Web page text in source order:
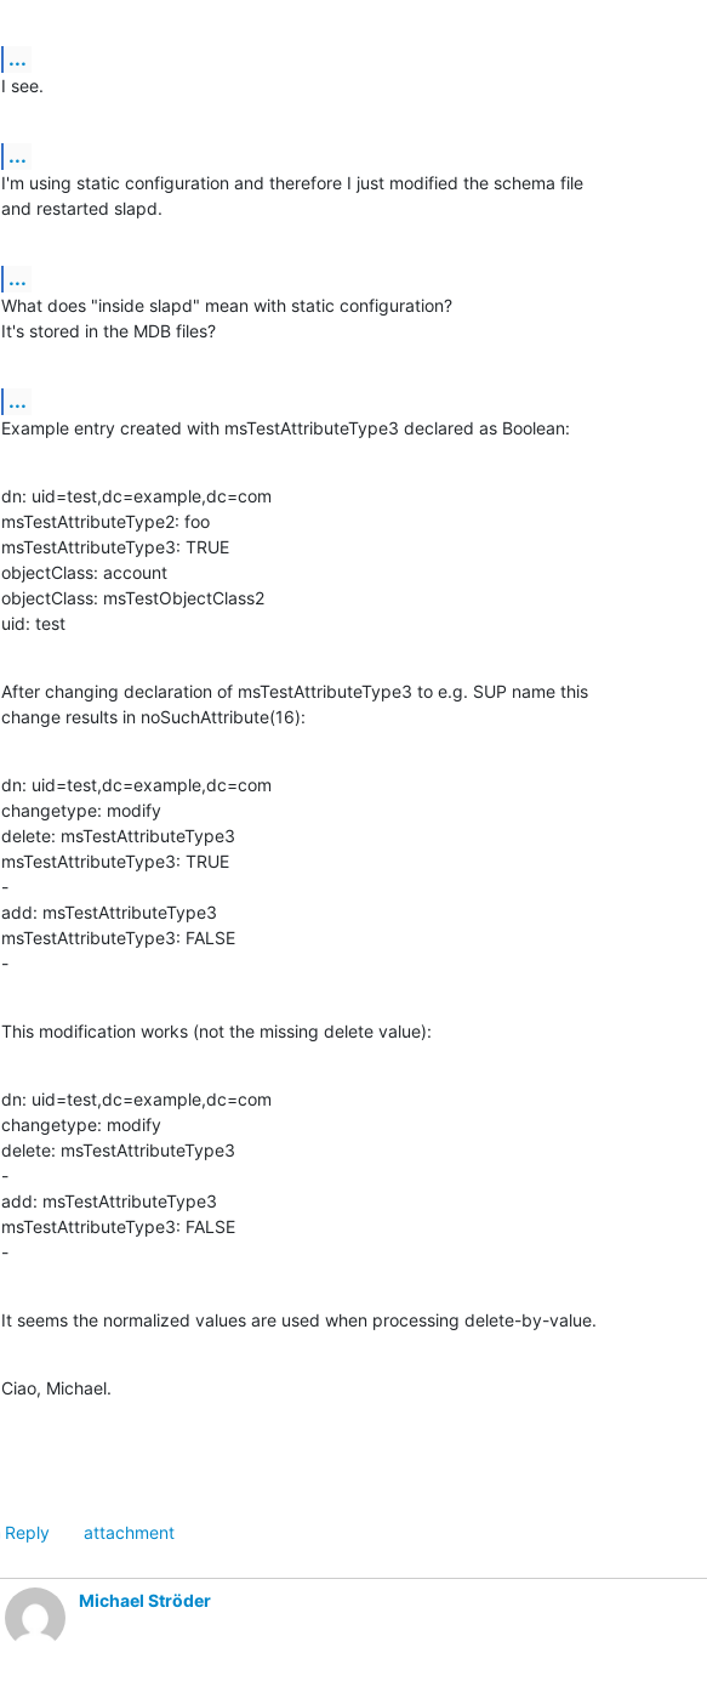
...
I see.
...
I'm using static configuration and therefore I just modified the schema file
and restarted slapd.
...
What does "inside slapd" mean with static configuration?
It's stored in the MDB files?
...
Example entry created with msTestAttributeType3 declared as Boolean:
dn: uid=test,dc=example,dc=com
msTestAttributeType2: foo
msTestAttributeType3: TRUE
objectClass: account
objectClass: msTestObjectClass2
uid: test
After changing declaration of msTestAttributeType3 to e.g. SUP name this
change results in noSuchAttribute(16):
dn: uid=test,dc=example,dc=com
changetype: modify
delete: msTestAttributeType3
msTestAttributeType3: TRUE
-
add: msTestAttributeType3
msTestAttributeType3: FALSE
-
This modification works (not the missing delete value):
dn: uid=test,dc=example,dc=com
changetype: modify
delete: msTestAttributeType3
-
add: msTestAttributeType3
msTestAttributeType3: FALSE
-
It seems the normalized values are used when processing delete-by-value.
Ciao, Michael.
Reply
attachment
Michael Ströder